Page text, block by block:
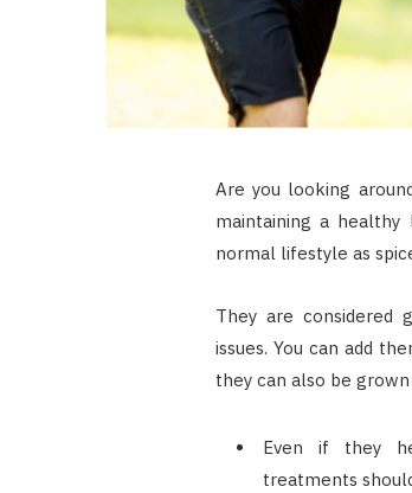
Are you looking
maintaining a
normal lifestyle as
They are considered
issues. You can add
they can also be
Even if they
treatments